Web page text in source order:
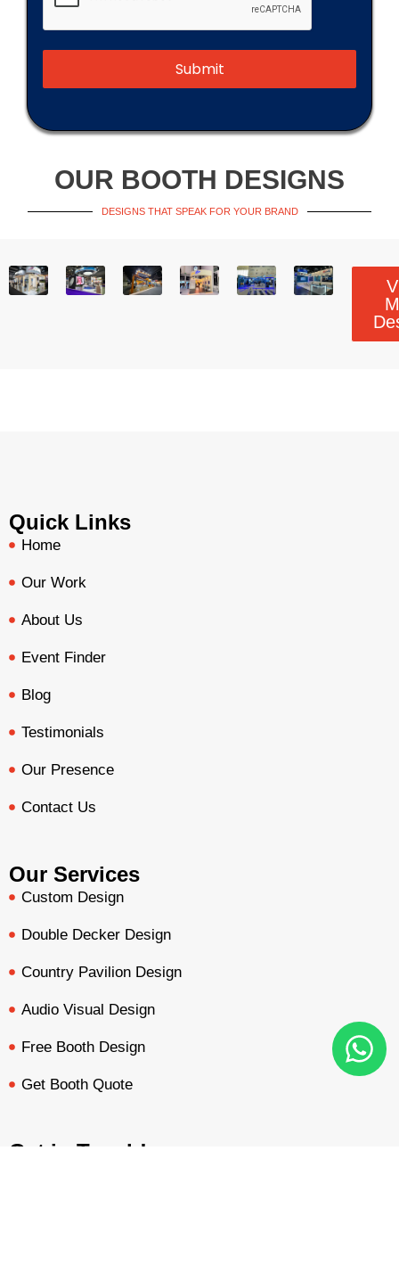
Submit
OUR BOOTH DESIGNS
DESIGNS THAT SPEAK FOR YOUR BRAND
Quick Links
Home
Our Work
About Us
Event Finder
Blog
Testimonials
Our Presence
Contact Us
Our Services
Custom Design
Double Decker Design
Country Pavilion Design
Audio Visual Design
Free Booth Design
Get Booth Quote
Get in Touch!